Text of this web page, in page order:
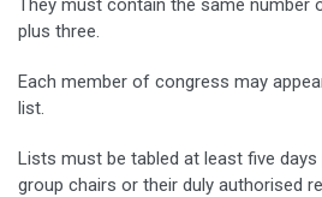
They must contain the same number
plus three.
Each member of congress may
list.
Lists must be tabled at least five
group chairs or their duly authorised